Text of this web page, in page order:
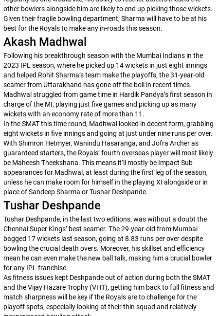
other bowlers alongside him are likely to end up picking those wickets.
Given their fragile bowling department, Sharma will have to be at his
best for the Royals to make any in-roads this season.
Akash Madhwal
Following his breakthrough season with the Mumbai Indians in the
2023 IPL season, where he picked up 14 wickets in just eight innings
and helped Rohit Sharma’s team make the playoffs, the 31-year-old
seamer from Uttarakhand has gone off the boil in recent times.
Madhwal struggled from game time in Hardik Pandya’s first season in
charge of the MI, playing just five games and picking up as many
wickets with an economy rate of more than 11.
In the SMAT this time round, Madhwal looked in decent form, grabbing
eight wickets in five innings and going at just under nine runs per over.
With Shimron Hetmyer, Wanindu Hasaranga, and Jofra Archer as
guaranteed starters, the Royals’ fourth overseas player will most likely
be Maheesh Theekshana. This means it’ll mostly be Impact Sub
appearances for Madhwal, at least during the first leg of the season,
unless he can make room for himself in the playing XI alongside or in
place of Sandeep Sharma or Tushar Deshpande.
Tushar Deshpande
Tushar Deshpande, in the last two editions, was without a doubt the
Chennai Super Kings’ best seamer. The 29-year-old from Mumbai
bagged 17 wickets last season, going at 8.83 runs per over despite
bowling the crucial death overs. Moreover, his skillset and efficiency
mean he can even make the new ball talk, making him a crucial bowler
for any IPL franchise.
As fitness issues kept Deshpande out of action during both the SMAT
and the Vijay Hazare Trophy (VHT), getting him back to full fitness and
match sharpness will be key if the Royals are to challenge for the
playoff spots, especially looking at their thin squad and relatively